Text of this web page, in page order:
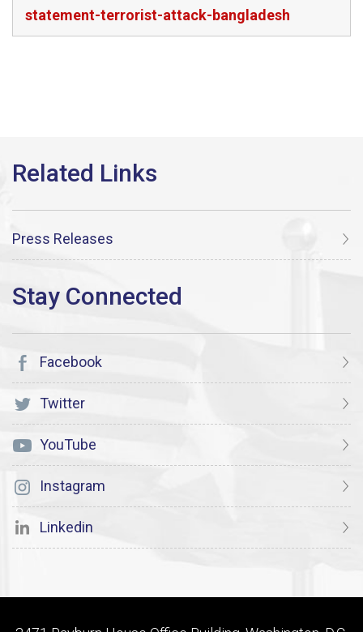
statement-terrorist-attack-bangladesh
Press Releases
Facebook
Twitter
YouTube
Instagram
Linkedin